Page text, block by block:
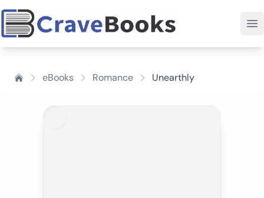
eBooks Romance Unearthly